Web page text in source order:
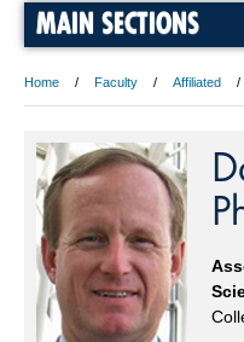
MAIN SECTIONS
Home Faculty Affiliated